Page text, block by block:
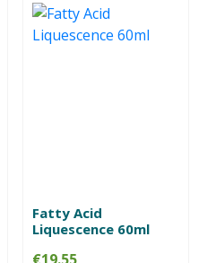
Fatty Acid
Liquescence 60ml